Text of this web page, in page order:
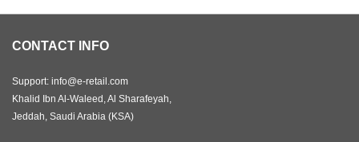
CONTACT INFO
Support: info@e-retail.com
Khalid Ibn Al-Waleed, Al Sharafeyah,
Jeddah, Saudi Arabia (KSA)